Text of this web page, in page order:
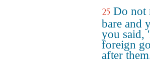
25 Do not
bare and
you said,
foreign
after